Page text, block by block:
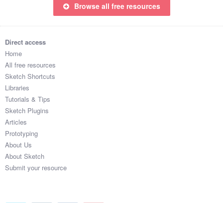
Browse all free resources
Direct access
Home
All free resources
Sketch Shortcuts
Libraries
Tutorials & Tips
Sketch Plugins
Articles
Prototyping
About Us
About Sketch
Submit your resource